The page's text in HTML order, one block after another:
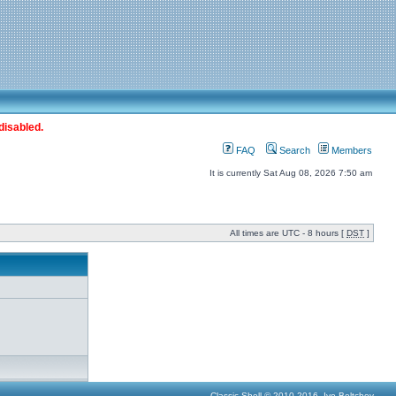
FAQ Search Members
It is currently Sat Aug 08, 2026 7:50 am
All times are UTC - 8 hours [ DST ]